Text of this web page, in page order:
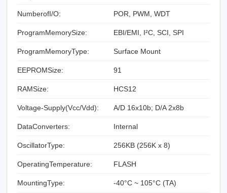
NumberofI/O: POR, PWM, WDT
ProgramMemorySize: EBI/EMI, I²C, SCI, SPI
ProgramMemoryType: Surface Mount
EEPROMSize: 91
RAMSize: HCS12
Voltage-Supply(Vcc/Vdd): A/D 16x10b; D/A 2x8b
DataConverters: Internal
OscillatorType: 256KB (256K x 8)
OperatingTemperature: FLASH
MountingType: -40°C ~ 105°C (TA)